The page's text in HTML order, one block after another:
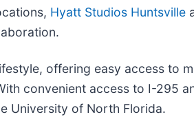
Hyatt Studios Huntsville
offering easy access to
convenient access to I-295
University of North Florida.